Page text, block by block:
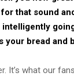
for that sound
intelligently
your bread and
It’s what our